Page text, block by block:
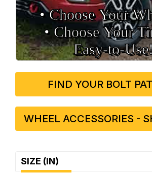
• Choose Your
• Choose Your
FIND YOUR BOLT
WHEEL ACCESSORIES -
SIZE (IN)